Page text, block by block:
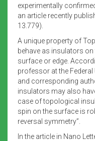
experimentally
an article recently
13.779).
A unique property of
behave as insulators
surface or edge.
professor at the
and corresponding
insulators may also
case of topological
spin on the surface is
reversal symmetry”.
In the article in Nano